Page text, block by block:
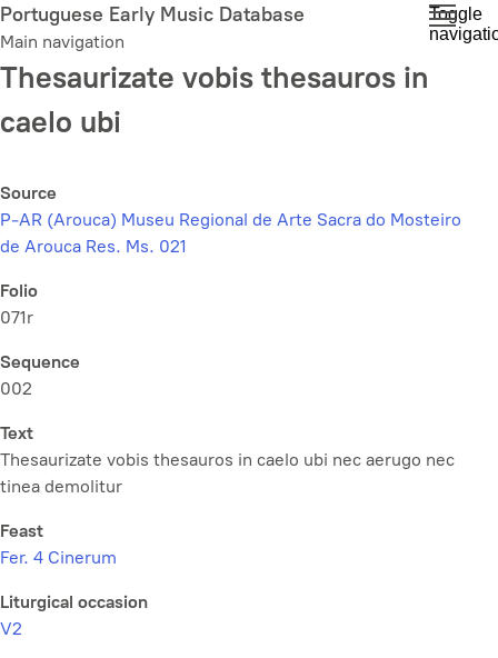
Skip
to
main
content
Portuguese Early Music Database
Main navigation
Toggle
Thesaurizate vobis thesauros in
caelo ubi
Source
P-AR (Arouca) Museu Regional de Arte Sacra do Mosteiro
de Arouca Res. Ms. 021
Folio
071r
Sequence
002
Text
Thesaurizate vobis thesauros in caelo ubi nec aerugo nec
tinea demolitur
Feast
Fer. 4 Cinerum
Liturgical occasion
V2